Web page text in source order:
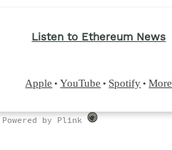
Listen to Ethereum News
Apple •YouTube • Spotify •More
Powered by Plink